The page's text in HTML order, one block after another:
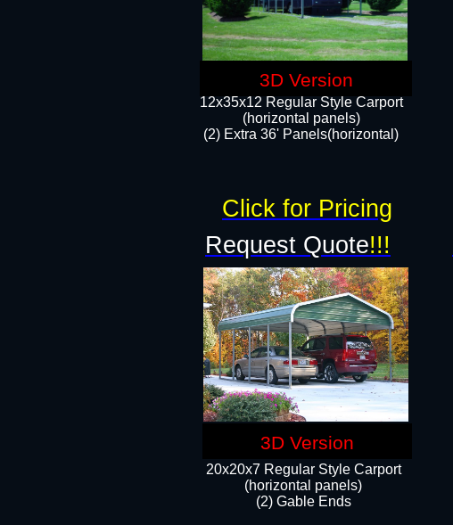
12x35x12 Regular Style Carport
(horizontal panels)
(2) Extra 36' Panels(horizontal)
20x20x7 Regular Style Carport
(horizontal panels)
(2) Gable Ends
Request Quote!!!
Click for Pricing
3D Version
3D Version